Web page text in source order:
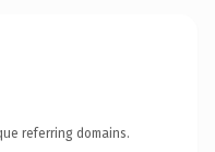
referring domains.